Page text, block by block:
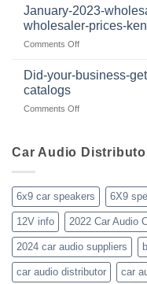
2025
and
audio
distributor
products
have
a
member
Review
January-2023-
wholesaler-prices-
Comments Offon
2023-
audio-
prices-
blaupunkt
Did-your-business-
catalogs
Comments Offon
business-
new-
2023-
wholesale-
audio-
catalogs
Car Audio
6x9 car speakers 6X9
12V info 2022 Car Audio
2024 car audio suppliers
car audio distributor car